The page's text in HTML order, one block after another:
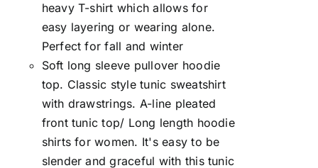
heavy T-shirt which allows for
easy layering or wearing alone.
Perfect for fall and winter
Soft long sleeve pullover hoodie
top. Classic style tunic sweatshirt
with drawstrings. A-line pleated
front tunic top/ Long length hoodie
shirts for women. It's easy to be
slender and graceful with this tunic